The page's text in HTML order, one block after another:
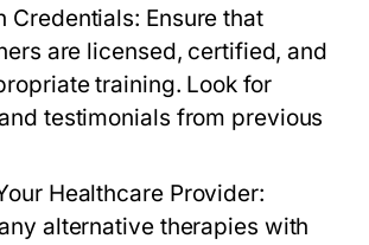
Credentials: Ensure that
are licensed, certified, and
training. Look for
testimonials from previous
Healthcare Provider:
alternative therapies with